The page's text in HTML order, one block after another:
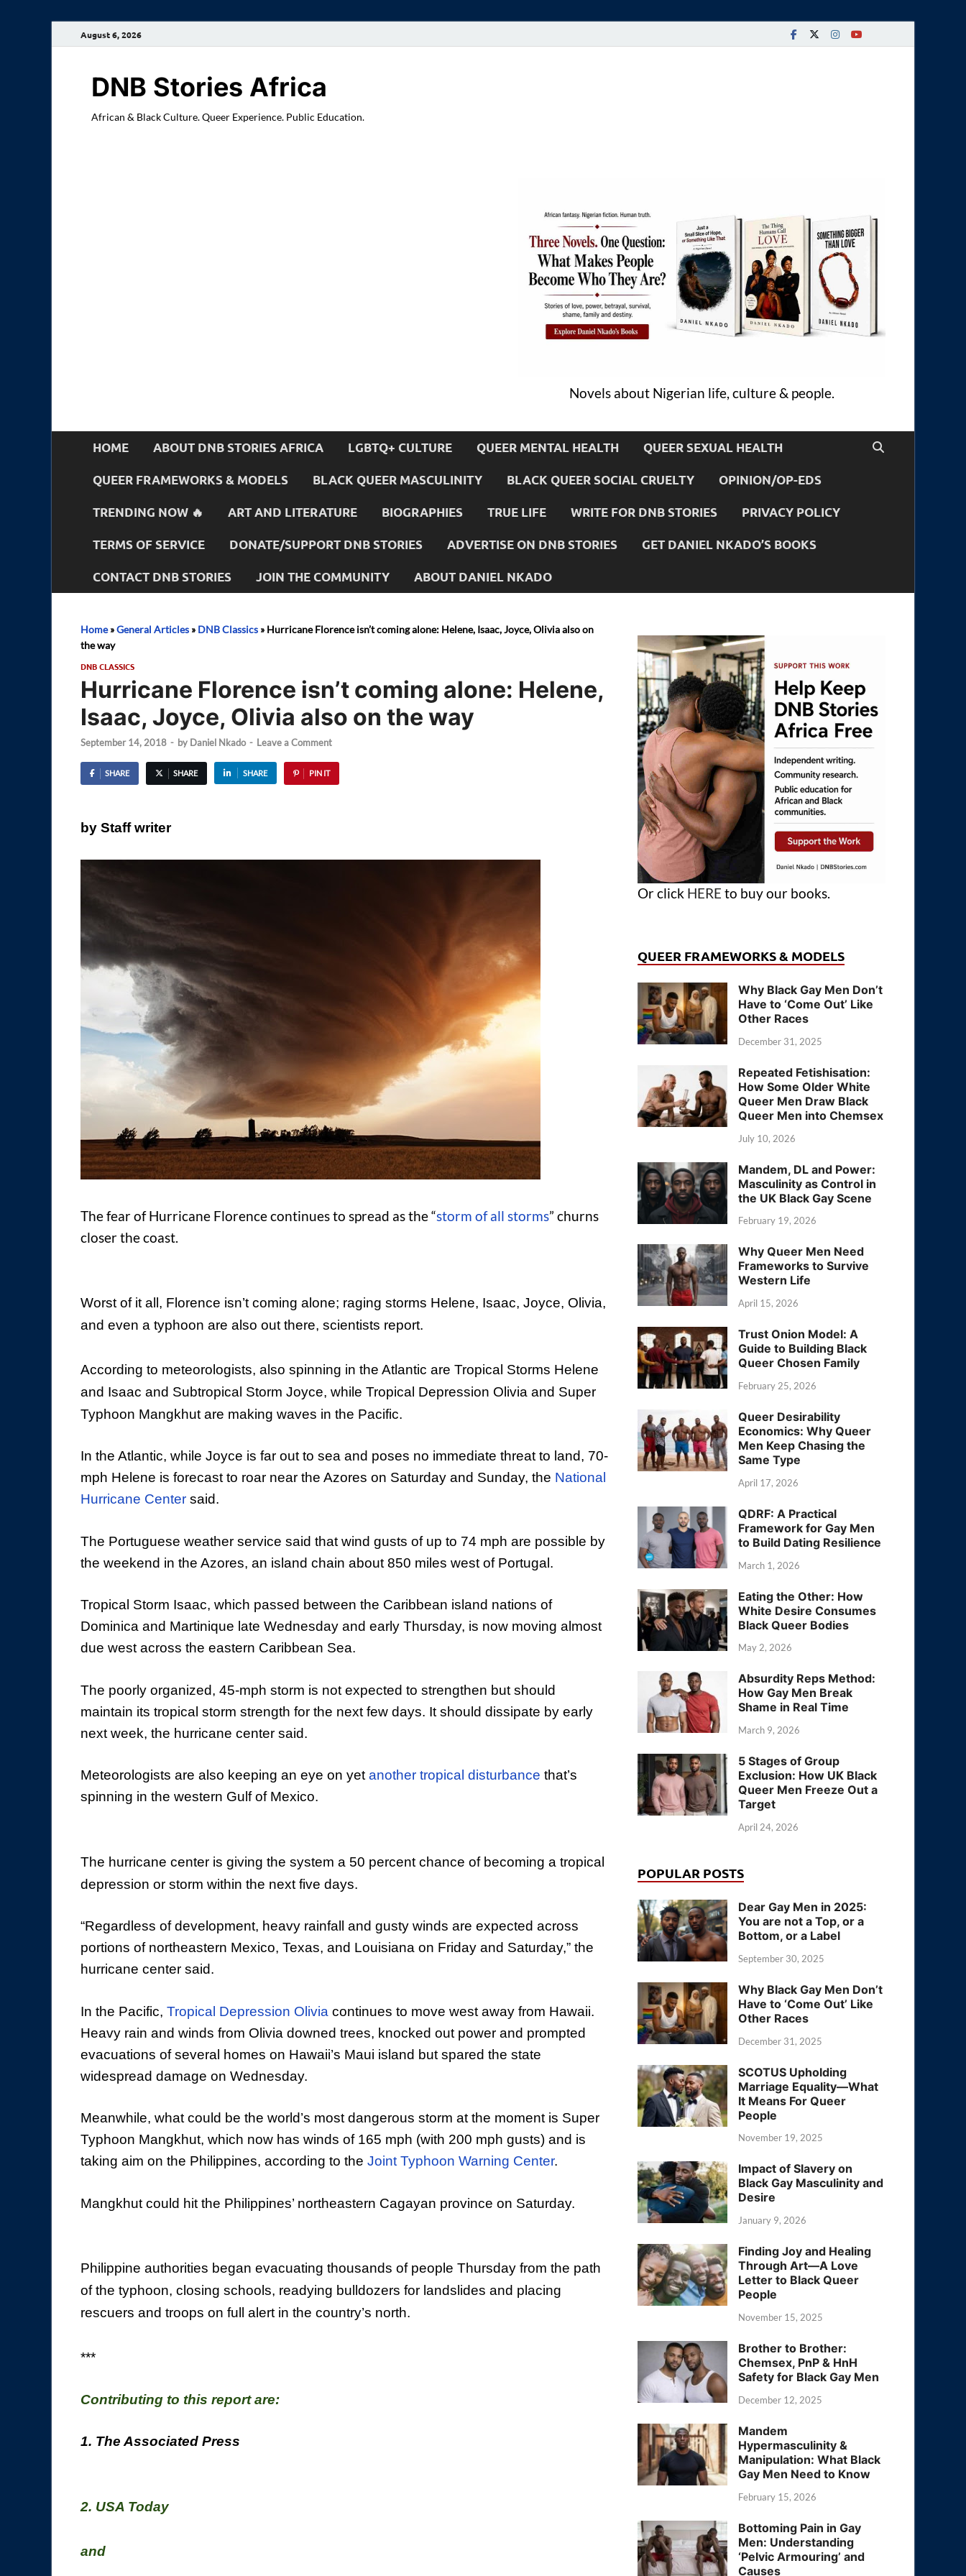
August 6, 2026
DNB Stories Africa
African & Black Culture. Queer Experience. Public Education.
Novels about Nigerian life, culture & people.
HOME ABOUT DNB STORIES AFRICA LGBTQ+ CULTURE QUEER MENTAL HEALTH QUEER SEXUAL HEALTH
QUEER FRAMEWORKS & MODELS BLACK QUEER MASCULINITY BLACK QUEER SOCIAL CRUELTY OPINION/OP-EDS
TRENDING NOW 🔥 ART AND LITERATURE BIOGRAPHIES TRUE LIFE WRITE FOR DNB STORIES PRIVACY POLICY
TERMS OF SERVICE DONATE/SUPPORT DNB STORIES ADVERTISE ON DNB STORIES GET DANIEL NKADO’S BOOKS
CONTACT DNB STORIES JOIN THE COMMUNITY ABOUT DANIEL NKADO
Home»General Articles » DNB Classics » Hurricane Florence isn’t coming alone: Helene, Isaac, Joyce, Olivia also on
the way
DNB CLASSICS
Hurricane Florence isn’t coming alone: Helene,
Isaac, Joyce, Olivia also on the way
September 14, 2018 - by Daniel Nkado - Leave a Comment
SHARE SHARE SHARE PIN IT
by Staff writer
The fear of Hurricane Florence continues to spread as the “storm of all storms” churns
closer the coast.
Worst of it all, Florence isn’t coming alone; raging storms Helene, Isaac, Joyce, Olivia,
and even a typhoon are also out there, scientists report.
According to meteorologists, also spinning in the Atlantic are Tropical Storms Helene
and Isaac and Subtropical Storm Joyce, while Tropical Depression Olivia and Super
Typhoon Mangkhut are making waves in the Pacific.
In the Atlantic, while Joyce is far out to sea and poses no immediate threat to land, 70-
mph Helene is forecast to roar near the Azores on Saturday and Sunday, the National
Hurricane Center said.
The Portuguese weather service said that wind gusts of up to 74 mph are possible by
the weekend in the Azores, an island chain about 850 miles west of Portugal.
Tropical Storm Isaac, which passed between the Caribbean island nations of
Dominica and Martinique late Wednesday and early Thursday, is now moving almost
due west across the eastern Caribbean Sea.
The poorly organized, 45-mph storm is not expected to strengthen but should
maintain its tropical storm strength for the next few days. It should dissipate by early
next week, the hurricane center said.
Meteorologists are also keeping an eye on yet another tropical disturbance that’s
spinning in the western Gulf of Mexico.
The hurricane center is giving the system a 50 percent chance of becoming a tropical
depression or storm within the next five days.
“Regardless of development, heavy rainfall and gusty winds are expected across
portions of northeastern Mexico, Texas, and Louisiana on Friday and Saturday,” the
hurricane center said.
In the Pacific, Tropical Depression Olivia continues to move west away from Hawaii.
Heavy rain and winds from Olivia downed trees, knocked out power and prompted
evacuations of several homes on Hawaii’s Maui island but spared the state
widespread damage on Wednesday.
Meanwhile, what could be the world’s most dangerous storm at the moment is Super
Typhoon Mangkhut, which now has winds of 165 mph (with 200 mph gusts) and is
taking aim on the Philippines, according to the Joint Typhoon Warning Center.
Mangkhut could hit the Philippines’ northeastern Cagayan province on Saturday.
Philippine authorities began evacuating thousands of people Thursday from the path
of the typhoon, closing schools, readying bulldozers for landslides and placing
rescuers and troops on full alert in the country’s north.
***
Contributing to this report are:
1. The Associated Press
2. USA Today
and
Or click HERE to buy our books.
QUEER FRAMEWORKS & MODELS
Why Black Gay Men Don’t
Have to ‘Come Out’ Like
Other Races
December 31, 2025
Repeated Fetishisation:
How Some Older White
Queer Men Draw Black
Queer Men into Chemsex
July 10, 2026
Mandem, DL and Power:
Masculinity as Control in
the UK Black Gay Scene
February 19, 2026
Why Queer Men Need
Frameworks to Survive
Western Life
April 15, 2026
Trust Onion Model: A
Guide to Building Black
Queer Chosen Family
February 25, 2026
Queer Desirability
Economics: Why Queer
Men Keep Chasing the
Same Type
April 17, 2026
QDRF: A Practical
Framework for Gay Men
to Build Dating Resilience
March 1, 2026
Eating the Other: How
White Desire Consumes
Black Queer Bodies
May 2, 2026
Absurdity Reps Method:
How Gay Men Break
Shame in Real Time
March 9, 2026
5 Stages of Group
Exclusion: How UK Black
Queer Men Freeze Out a
Target
April 24, 2026
POPULAR POSTS
Dear Gay Men in 2025:
You are not a Top, or a
Bottom, or a Label
September 30, 2025
Why Black Gay Men Don’t
Have to ‘Come Out’ Like
Other Races
December 31, 2025
SCOTUS Upholding
Marriage Equality—What
It Means For Queer
People
November 19, 2025
Impact of Slavery on
Black Gay Masculinity and
Desire
January 9, 2026
Finding Joy and Healing
Through Art—A Love
Letter to Black Queer
People
November 15, 2025
Brother to Brother:
Chemsex, PnP & HnH
Safety for Black Gay Men
December 12, 2025
Mandem
Hypermasculinity &
Manipulation: What Black
Gay Men Need to Know
February 15, 2026
Bottoming Pain in Gay
Men: Understanding
‘Pelvic Armouring’ and
Causes